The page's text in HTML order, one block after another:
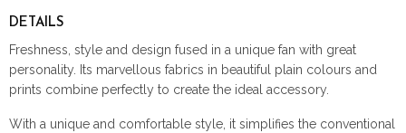
DETAILS
Freshness, style and design fused in a unique fan with great
personality. Its marvellous fabrics in beautiful plain colours and
prints combine perfectly to create the ideal accessory.
With a unique and comfortable style, it simplifies the conventional